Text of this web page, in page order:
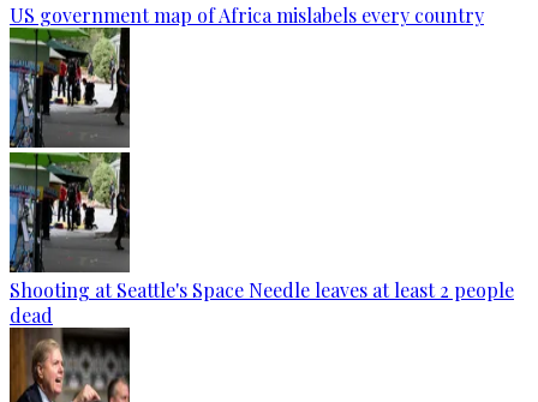
US government map of Africa mislabels every country
Shooting at Seattle's Space Needle leaves at least 2 people
dead